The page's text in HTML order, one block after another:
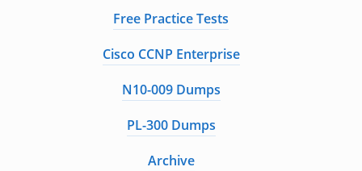
Free Practice Tests
Cisco CCNP Enterprise
N10-009 Dumps
PL-300 Dumps
Archive